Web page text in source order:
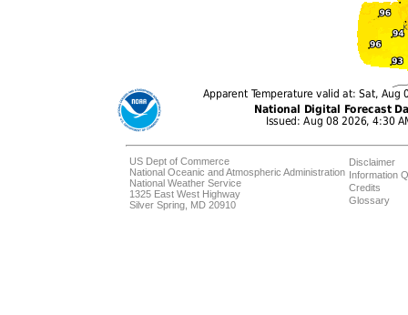
US Dept of Commerce
National Oceanic and Atmospheric Administration
National Weather Service
1325 East West Highway
Silver Spring, MD 20910
Disclaimer
Information
Credits
Glossary